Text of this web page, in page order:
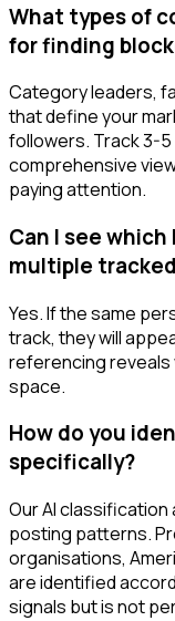
What types of
for finding
Category leaders,
that define your
followers. Track 3-
comprehensive
paying attention.
Can I see
multiple
Yes. If the same
track, they will
referencing
space.
How do you
specifically?
Our AI
posting patterns.
organisations,
are identified
signals but is not